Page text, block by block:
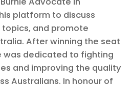
platform to discuss
and promote
After winning the seat
was dedicated to fighting
and improving the quality
Australians. In honour of